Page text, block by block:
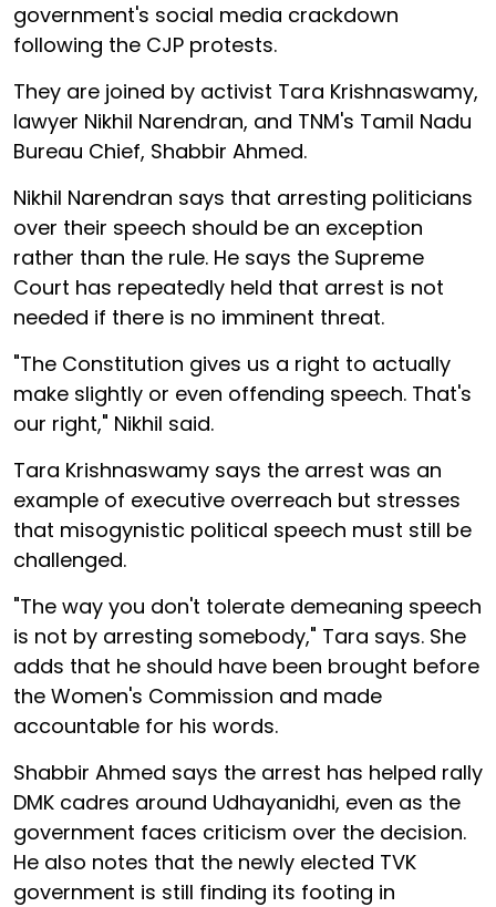
government's social media crackdown
following the CJP protests.
They are joined by activist Tara Krishnaswamy,
lawyer Nikhil Narendran, and TNM's Tamil Nadu
Bureau Chief, Shabbir Ahmed.
Nikhil Narendran says that arresting politicians
over their speech should be an exception
rather than the rule. He says the Supreme
Court has repeatedly held that arrest is not
needed if there is no imminent threat.
"The Constitution gives us a right to actually
make slightly or even offending speech. That's
our right," Nikhil said.
Tara Krishnaswamy says the arrest was an
example of executive overreach but stresses
that misogynistic political speech must still be
challenged.
"The way you don't tolerate demeaning speech
is not by arresting somebody," Tara says. She
adds that he should have been brought before
the Women's Commission and made
accountable for his words.
Shabbir Ahmed says the arrest has helped rally
DMK cadres around Udhayanidhi, even as the
government faces criticism over the decision.
He also notes that the newly elected TVK
government is still finding its footing in